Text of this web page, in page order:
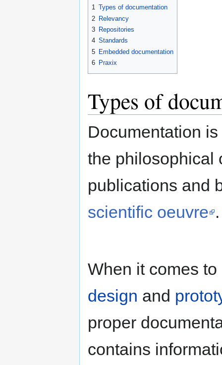
1 Types of documentation
2 Relevancy
3 Repositories
4 Standards
5 Embedded documentation
6 Praxix
Types of
Documentation
the philosophical
publications and
scientific oeuvre .
When it comes
design and
proper
contains